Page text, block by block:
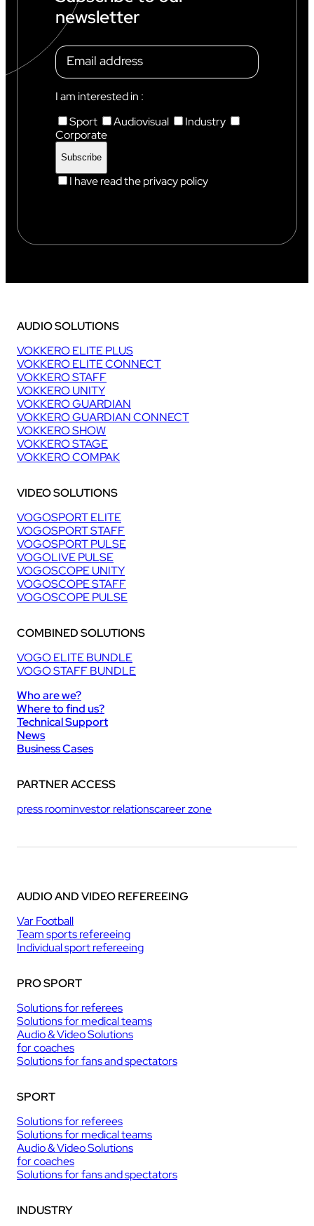
H
M
O
N
I
X
newsletter
I am interested in :
Sport
Audiovisual
Industry
Corporate
I have read the privacy policy
AUDIO SOLUTIONS
VOKKERO ELITE PLUS
VOKKERO ELITE CONNECT
VOKKERO STAFF
VOKKERO UNITY
VOKKERO GUARDIAN
VOKKERO GUARDIAN CONNECT
VOKKERO SHOW
VOKKERO STAGE
VOKKERO COMPAK
VIDEO SOLUTIONS
VOGOSPORT ELITE
VOGOSPORT STAFF
VOGOSPORT PULSE
VOGOLIVE PULSE
VOGOSCOPE UNITY
VOGOSCOPE STAFF
VOGOSCOPE PULSE
COMBINED SOLUTIONS
VOGO ELITE BUNDLE
VOGO STAFF BUNDLE
Who are we?
Where to find us?
Technical Support
News
Business Cases
PARTNER ACCESS
press roominvestor relationscareer zone
AUDIO AND VIDEO REFEREEING
Var Football
Team sports refereeing
Individual sport refereeing
PRO SPORT
Solutions for referees
Solutions for medical teams
Audio & Video Solutions
for coaches
Solutions for fans and spectators
SPORT
Solutions for referees
Solutions for medical teams
Audio & Video Solutions
for coaches
Solutions for fans and spectators
INDUSTRY